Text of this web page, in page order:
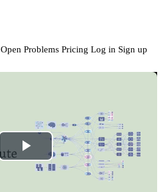
Open Problems Pricing Log in Sign up
Play